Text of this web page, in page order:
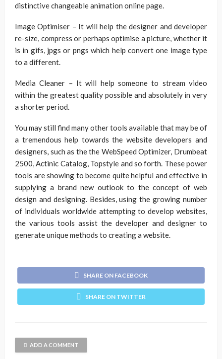
distinctive changeable animation online page.
Image Optimiser – It will help the designer and developer
re-size, compress or perhaps optimise a picture, whether it
is in gifs, jpgs or pngs which help convert one image type
to a different.
Media Cleaner – It will help someone to stream video
within the greatest quality possible and absolutely in very
a shorter period.
You may still find many other tools available that may be of
a tremendous help towards the website developers and
designers, such as the the WebSpeed Optimizer, Drumbeat
2500, Actinic Catalog, Topstyle and so forth. These power
tools are showing to become quite helpful and effective in
supplying a brand new outlook to the concept of web
design and designing. Besides, using the growing number
of individuals worldwide attempting to develop websites,
the various tools assist the developer and designer to
generate unique methods to creating a website.
SHARE ON FACEBOOK
SHARE ON TWITTER
ADD A COMMENT